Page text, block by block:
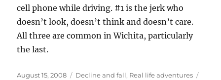
cell phone while driving. #1 is the jerk who
doesn’t look, doesn’t think and doesn’t care.
All three are common in Wichita, particularly
the last.
Posted
August 15, 2008 Categories
Decline and fall, Real life adventures